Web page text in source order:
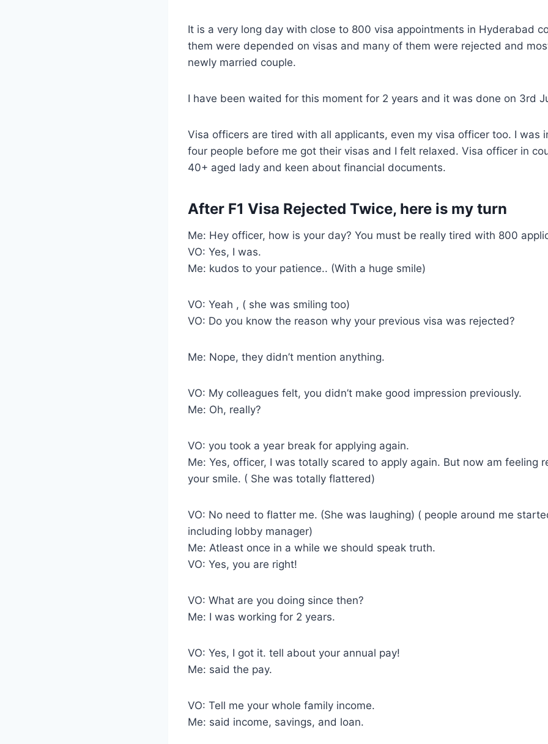
It is a very long day with close to 800 visa appointments in Hyderabad
them were depended on visas and many of them were rejected and
newly married couple.
I have been waited for this moment for 2 years and it was done on 3rd
Visa officers are tired with all applicants, even my visa officer too. I was
four people before me got their visas and I felt relaxed. Visa officer in
40+ aged lady and keen about financial documents.
After F1 Visa Rejected Twice, here is my turn
Me: Hey officer, how is your day? You must be really tired with 800
VO: Yes, I was.
Me: kudos to your patience.. (With a huge smile)
VO: Yeah , ( she was smiling too)
VO: Do you know the reason why your previous visa was rejected?
Me: Nope, they didn’t mention anything.
VO: My colleagues felt, you didn’t make good impression previously.
Me: Oh, really?
VO: you took a year break for applying again.
Me: Yes, officer, I was totally scared to apply again. But now am feeling
your smile. ( She was totally flattered)
VO: No need to flatter me. (She was laughing) ( people around me
including lobby manager)
Me: Atleast once in a while we should speak truth.
VO: Yes, you are right!
VO: What are you doing since then?
Me: I was working for 2 years.
VO: Yes, I got it. tell about your annual pay!
Me: said the pay.
VO: Tell me your whole family income.
Me: said income, savings, and loan.